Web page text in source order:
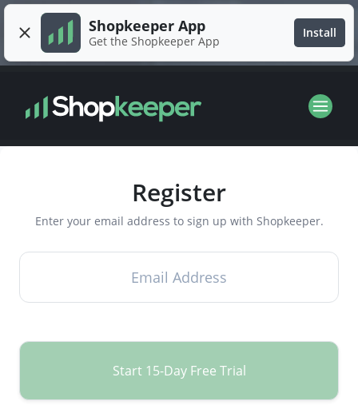
Shopkeeper App
Get the Shopkeeper App
Install
Register
Enter your email address to sign up with Shopkeeper.
Start 15-Day Free Trial